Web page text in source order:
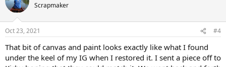
Scrapmaker
Oct 23, 2021 #4
That bit of canvas and paint looks exactly like what I found
under the keel of my IG when I restored it. I sent a piece off to